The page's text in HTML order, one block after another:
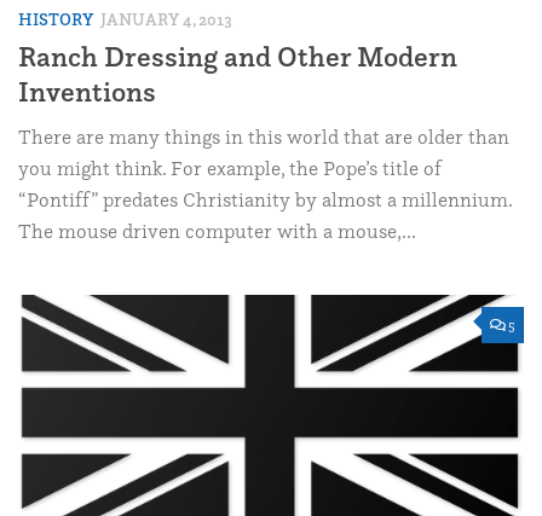
HISTORY JANUARY 4, 2013
Ranch Dressing and Other Modern
Inventions
There are many things in this world that are older than
you might think. For example, the Pope’s title of
“Pontiff” predates Christianity by almost a millennium.
The mouse driven computer with a mouse,...
5